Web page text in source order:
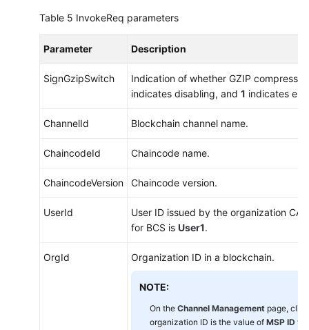
Table 5 InvokeReq parameters
Parameter Description
SignGzipSwitch
Indication of whether GZIP
indicates disabling, and 1 indicates
ChannelId Blockchain channel name.
ChaincodeId Chaincode name.
ChaincodeVersion Chaincode version.
UserId
User ID issued by the organization
for BCS is User1.
OrgId Organization ID in a blockchain.
NOTE:
On the Channel Management page,
organization ID is the value of MSP ID